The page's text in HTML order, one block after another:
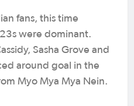
fans, this time
were dominant.
Sasha Grove and
around goal in the
Myo Mya Mya Nein.